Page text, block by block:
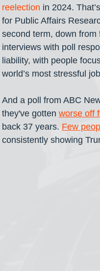
reelection in 2024.
for Public Affairs
second term, down
interviews with poll
liability, with people
world’s most stressful
And a poll from ABC
they've gotten worse off
back 37 years. Few
consistently showing